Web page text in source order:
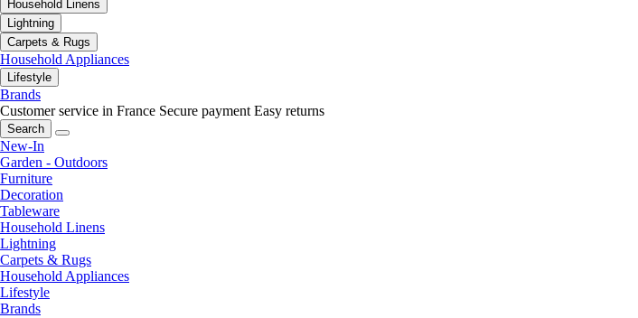
Household Linens
Lightning
Carpets & Rugs
Household Appliances
Lifestyle
Brands
Customer service in France Secure payment Easy returns
Search
New-In
Garden - Outdoors
Furniture
Decoration
Tableware
Household Linens
Lightning
Carpets & Rugs
Household Appliances
Lifestyle
Brands